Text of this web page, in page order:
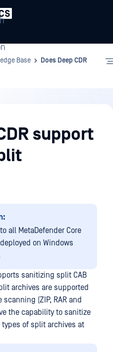
Base
Does Deep CDR
support
all MetaDefender Core
on Windows
sanitizing split CAB
archives are supported
(ZIP, RAR and
the capability to sanitize
of split archives at